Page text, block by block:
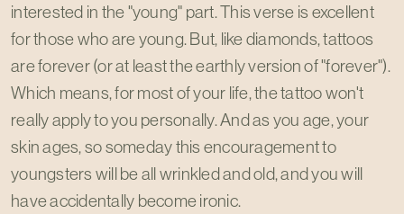
interested in the "young" part. This verse is excellent
for those who are young. But, like diamonds, tattoos
are forever (or at least the earthly version of "forever").
Which means, for most of your life, the tattoo won't
really apply to you personally. And as you age, your
skin ages, so someday this encouragement to
youngsters will be all wrinkled and old, and you will
have accidentally become ironic.